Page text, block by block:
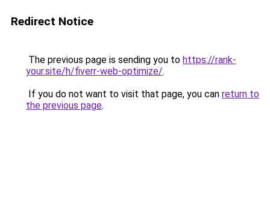
Redirect Notice
The previous page is sending you to https://rank-
your.site/h/fiverr-web-optimize/.
If you do not want to visit that page, you can return to
the previous page.